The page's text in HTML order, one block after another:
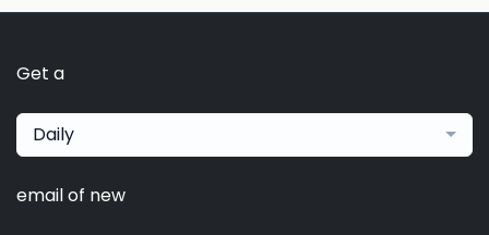
Get a
Daily
email of new